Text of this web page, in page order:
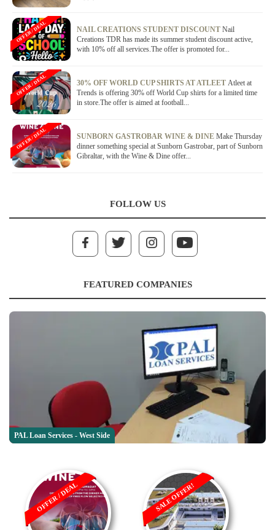
NAIL CREATIONS STUDENT DISCOUNT Nail
Creations TDR has made its summer student discount active,
with 10% off all services.The offer is promoted for...
OFFER / DEAL
30% OFF WORLD CUP SHIRTS AT ATLEET Atleet at
Trends is offering 30% off World Cup shirts for a limited time
in store.The offer is aimed at football...
OFFER / DEAL
SUNBORN GASTROBAR WINE & DINE Make Thursday
dinner something special at Sunborn Gastrobar, part of Sunborn
Gibraltar, with the Wine & Dine offer...
OFFER / DEAL
FOLLOW US
FEATURED COMPANIES
PAL Loan Services - West Side
OFFER / DEAL SALE OFFER!